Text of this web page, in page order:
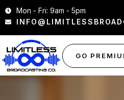
Mon - Fri: 9am - 5pm
GO